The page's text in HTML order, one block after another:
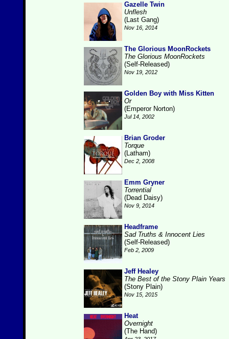
Gazelle Twin
Unflesh
(Last Gang)
Nov 16, 2014
The Glorious MoonRockets
The Glorious MoonRockets
(Self-Released)
Nov 19, 2012
Golden Boy with Miss Kitten
Or
(Emperor Norton)
Jul 14, 2002
Brian Groder
Torque
(Latham)
Dec 2, 2008
Emm Gryner
Torrential
(Dead Daisy)
Nov 9, 2014
Headframe
Sad Truths & Innocent Lies
(Self-Released)
Feb 2, 2009
Jeff Healey
The Best of the Stony Plain Years
(Stony Plain)
Nov 15, 2015
Heat
Overnight
(The Hand)